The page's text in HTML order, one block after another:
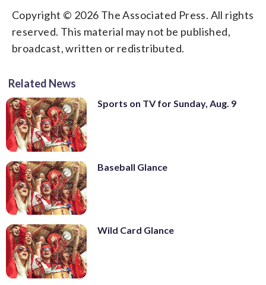
Copyright © 2026 The Associated Press. All rights
reserved. This material may not be published,
broadcast, written or redistributed.
Related News
Sports on TV for Sunday, Aug. 9
Baseball Glance
Wild Card Glance